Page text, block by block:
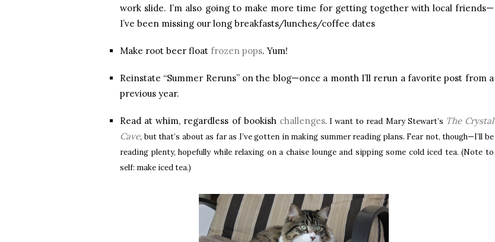
work slide. I’m also going to make more time for getting together with local friends—
I’ve been missing our long breakfasts/lunches/coffee dates
Make root beer float frozen pops. Yum!
Reinstate “Summer Reruns” on the blog—once a month I’ll rerun a favorite post from a
previous year.
Read at whim, regardless of bookish challenges. I want to read Mary Stewart’s The Crystal
Cave, but that’s about as far as I’ve gotten in making summer reading plans. Fear not, though—I’ll be
reading plenty, hopefully while relaxing on a chaise lounge and sipping some cold iced tea. (Note to
self: make iced tea.)